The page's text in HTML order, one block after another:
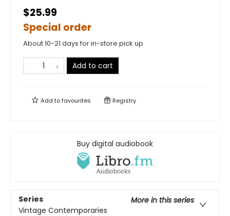
$25.99
Special order
About 10-21 days for in-store pick up
Add to cart
Add tofavourites Registry
Buy digital audiobook
Series
More in this series
Vintage Contemporaries